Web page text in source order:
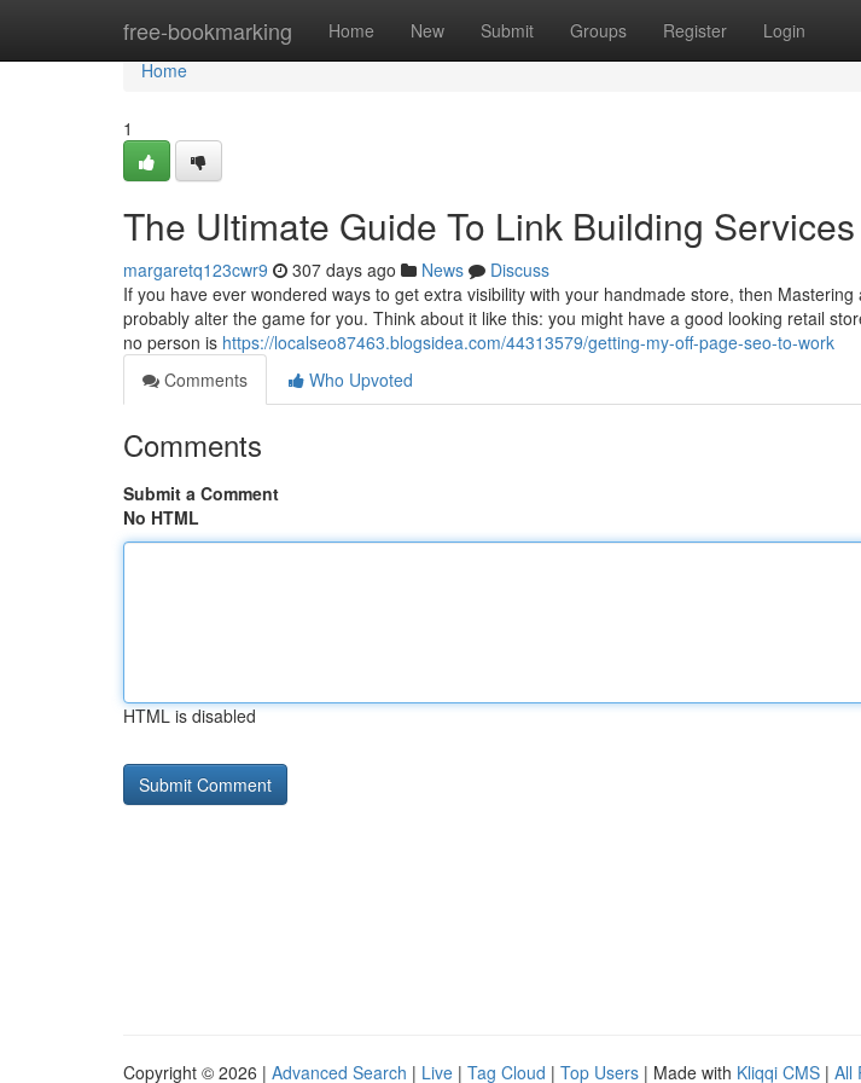
free-bookmarking Home New Submit Groups Register Login
Home
Home
1
The Ultimate Guide To Link Building Services
margaretq123cwr9 307 days ago News
Discuss
If you have ever wondered ways to get extra visibility with your handmade store, then
probably alter the game for you. Think about it like this: you might have a good looking retail
no person is https://localseo87463.blogsidea.com/44313579/getting-my-off-page-seo-to-work
Comments
Who Upvoted
Comments
Submit a Comment
No HTML
HTML is disabled
Copyright © 2026 | Advanced Search | Live | Tag Cloud | Top Users | Made with Kliqqi CMS | All